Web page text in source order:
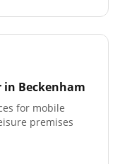
in Beckenham
for mobile
premises